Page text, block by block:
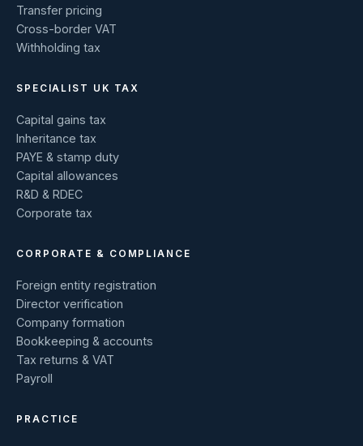
Transfer pricing
Cross-border VAT
Withholding tax
SPECIALIST UK TAX
Capital gains tax
Inheritance tax
PAYE & stamp duty
Capital allowances
R&D & RDEC
Corporate tax
CORPORATE & COMPLIANCE
Foreign entity registration
Director verification
Company formation
Bookkeeping & accounts
Tax returns & VAT
Payroll
PRACTICE